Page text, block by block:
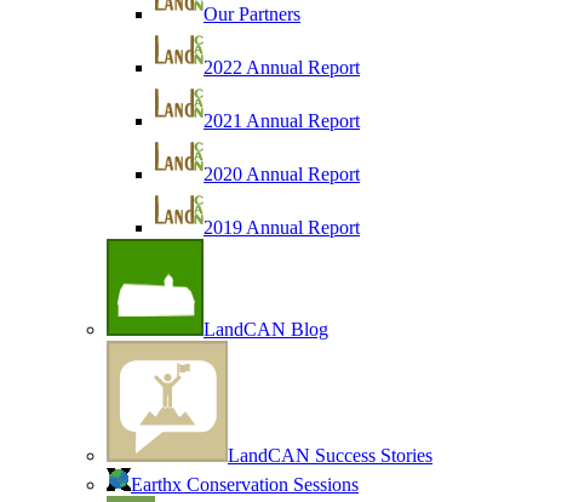
Our Partners
2022 Annual Report
2021 Annual Report
2020 Annual Report
2019 Annual Report
LandCAN Blog
LandCAN Success Stories
Earthx Conservation Sessions